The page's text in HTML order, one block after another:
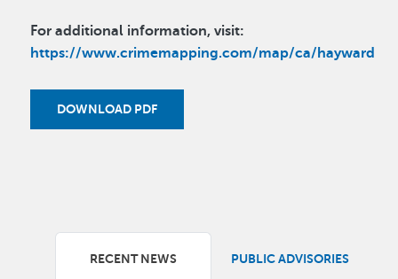
For additional information, visit:
https://www.crimemapping.com/map/ca/hayward
DOWNLOAD PDF
RECENT NEWS PUBLIC ADVISORIES